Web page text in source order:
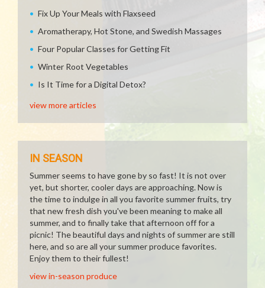
Fix Up Your Meals with Flaxseed
Aromatherapy, Hot Stone, and Swedish Massages
Four Popular Classes for Getting Fit
Winter Root Vegetables
Is It Time for a Digital Detox?
view more articles
IN SEASON
Summer seems to have gone by so fast! It is not over
yet, but shorter, cooler days are approaching. Now is
the time to indulge in all you favorite summer fruits, try
that new fresh dish you've been meaning to make all
summer, and to finally take that afternoon off for a
picnic! The beautiful days and nights of summer are still
here, and so are all your summer produce favorites.
Enjoy them to their fullest!
view in-season produce